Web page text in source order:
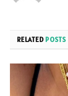
RELATED POSTS